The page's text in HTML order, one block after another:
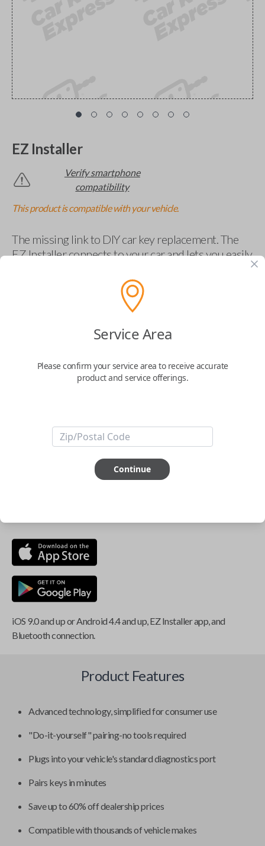
EZ Installer
Verify smartphone
compatibility
This product is compatible with your vehicle.
The missing link to DIY car key replacement. The
EZ Installer connects to your car and lets you easily
ABOUT THIS ITEM
Smartphone app required
iOS 9.0 and up or Android 4.4 and up, EZ Installer app, and
Bluetooth connection.
Product Features
Advanced technology, simplified for consumer use
"Do-it-yourself" pairing-no tools required
Plugs into your vehicle's standard diagnostics port
Pairs keys in minutes
Save up to 60% off dealership prices
Compatible with thousands of vehicle makes
Service Area
Please confirm your service area to receive accurate
product and service offerings.
Continue